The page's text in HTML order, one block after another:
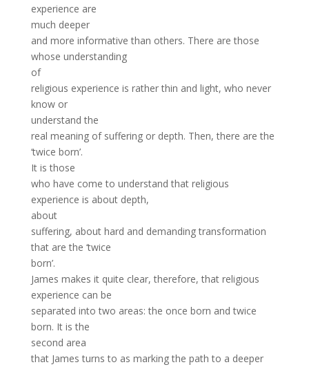
experience are
much deeper
and more informative than others. There are those
whose understanding
of
religious experience is rather thin and light, who never
know or
understand the
real meaning of suffering or depth. Then, there are the
‘twice born’.
It is those
who have come to understand that religious
experience is about depth,
about
suffering, about hard and demanding transformation
that are the ‘twice
born’.
James makes it quite clear, therefore, that religious
experience can be
separated into two areas: the once born and twice
born. It is the
second area
that James turns to as marking the path to a deeper